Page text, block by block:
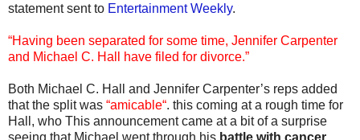
statement sent to Entertainment Weekly.
“Having been separated for some time, Jennifer Carpenter
and Michael C. Hall have filed for divorce.”
Both Michael C. Hall and Jennifer Carpenter’s reps added
that the split was “amicable“. this coming at a rough time for
Hall, who This announcement came at a bit of a surprise
seeing that Michael went through his battle with cancer